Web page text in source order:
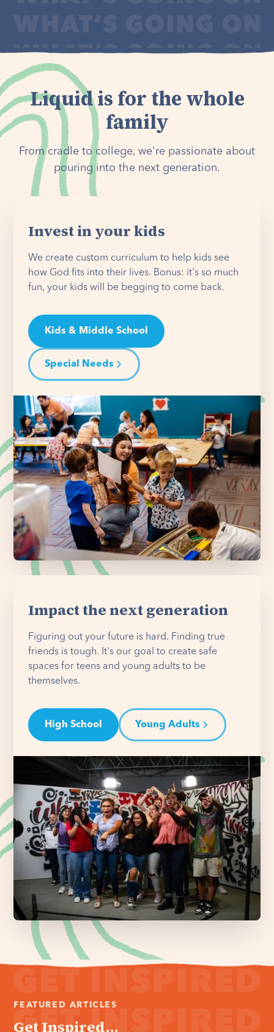
Liquid is for the whole
family
From cradle to college, we're passionate about
pouring into the next generation.
Invest in your kids
We create custom curriculum to help kids see
how God fits into their lives. Bonus: it's so much
fun, your kids will be begging to come back.
Kids & Middle School
Special Needs
Impact the next generation
Figuring out your future is hard. Finding true
friends is tough. It's our goal to create safe
spaces for teens and young adults to be
themselves.
High School Young Adults
FEATURED ARTICLES
Get Inspired...